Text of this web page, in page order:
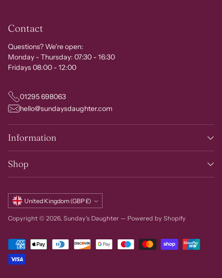
Contact
Questions? We're open:
Monday - Thursday: 07:30 - 16:30
Fridays 08:00 - 12:00
01295 698063
hello@sundaysdaughter.com
Information
Shop
Currency United Kingdom (GBP £)
Copyright © 2026, Sunday's Daughter — Powered by Shopify